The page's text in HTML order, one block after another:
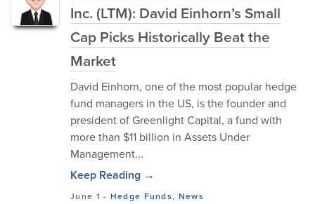
Inc. (LTM): David Einhorn’s Small
Cap Picks Historically Beat the
Market
David Einhorn, one of the most popular hedge
fund managers in the US, is the founder and
president of Greenlight Capital, a fund with
more than $11 billion in Assets Under
Management...
Keep Reading →
June 1 - Hedge Funds, News